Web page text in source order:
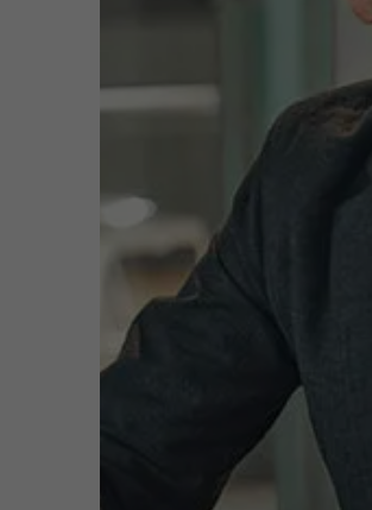
Strategy & Innovation
Supply Chain
Sustainable Transformation
Learn more